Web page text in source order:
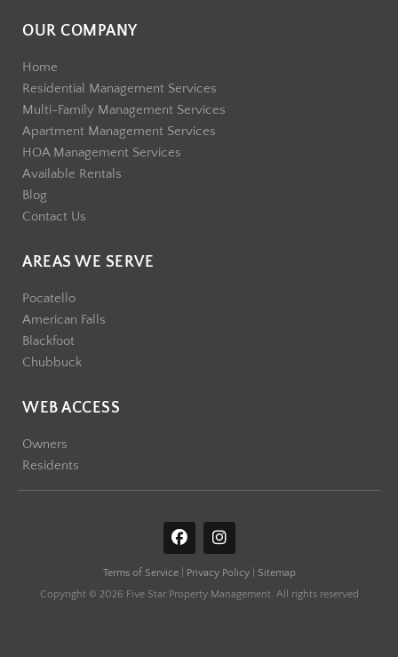
OUR COMPANY
Home
Residential Management Services
Multi-Family Management Services
Apartment Management Services
HOA Management Services
Available Rentals
Blog
Contact Us
AREAS WE SERVE
Pocatello
American Falls
Blackfoot
Chubbuck
WEB ACCESS
Owners
Residents
F
a
e
b
I
n
t
a
Terms of Service| Privacy Policy|
Sitemap
Copyright © 2026 Five Star Property Management. All rights reserved